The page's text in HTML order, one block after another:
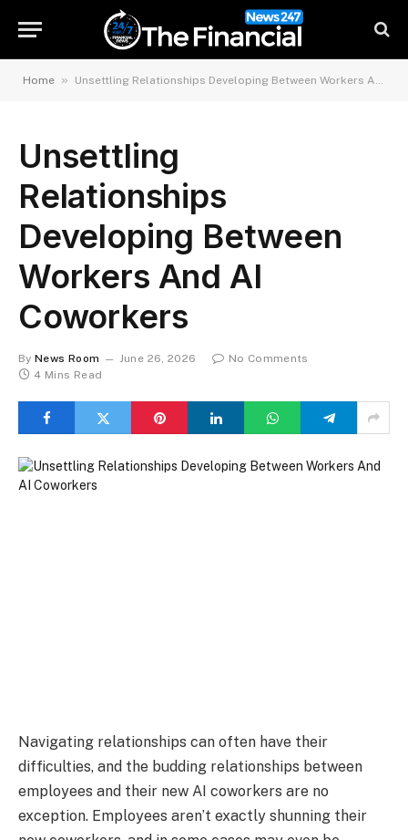
Home » Unsettling Relationships Developing Between Workers And AI Coworkers
Unsettling
Relationships
Developing Between
Workers And AI
Coworkers
By News Room June 26, 2026
No Comments
4 Mins Read
Navigating relationships can often have their
difficulties, and the budding relationships between
employees and their new AI coworkers are no
exception. Employees aren’t exactly shunning their